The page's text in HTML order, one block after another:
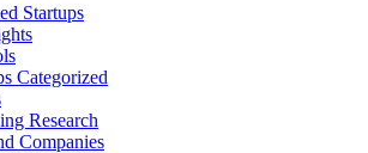
Startups
Categorized
Research
Companies